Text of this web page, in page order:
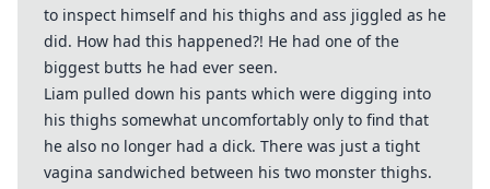
to inspect himself and his thighs and ass jiggled as he
did. How had this happened?! He had one of the
biggest butts he had ever seen.
Liam pulled down his pants which were digging into
his thighs somewhat uncomfortably only to find that
he also no longer had a dick. There was just a tight
vagina sandwiched between his two monster thighs.